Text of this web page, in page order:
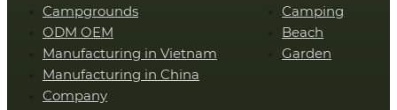
Campgrounds
ODM OEM
Manufacturing in Vietnam
Manufacturing in China
Company
Camping
Beach
Garden